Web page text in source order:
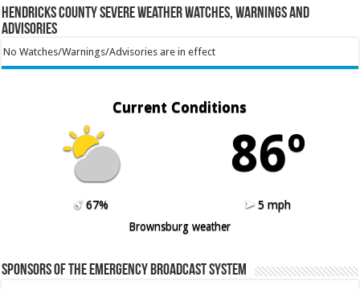
Hendricks County Severe Weather Watches, Warnings and
Advisories
No Watches/Warnings/Advisories are in effect
Current Conditions
86º
67%
5 mph
Brownsburg weather
Sponsors of the Emergency Broadcast System